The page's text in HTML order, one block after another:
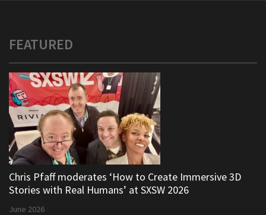
FEATURED
Chris Pfaff moderates ‘How to Create Immersive 3D
Stories with Real Humans’ at SXSW 2026
June 2026